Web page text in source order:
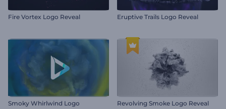
Fire Vortex Logo Reveal Eruptive Trails Logo Reveal
Smoky Whirlwind Logo Revolving Smoke Logo Reveal